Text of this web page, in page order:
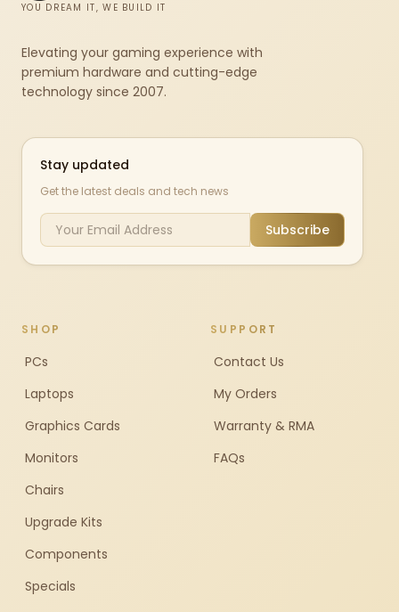
YOU DREAM IT, WE BUILD IT
Elevating your gaming experience with
premium hardware and cutting-edge
technology since 2007.
Stay updated
Get the latest deals and tech news
Subscribe
SHOP
PCs
Laptops
Graphics Cards
Monitors
Chairs
Upgrade Kits
Components
Specials
SUPPORT
Contact Us
My Orders
Warranty & RMA
FAQs